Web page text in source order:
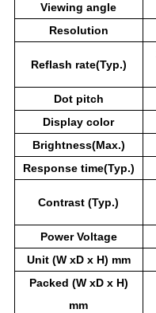
Viewing angle
Resolution
Reflash rate(Typ.)
Dot pitch
Display color
Brightness(Max.)
Response time(Typ.)
Contrast (Typ.)
PowerVoltage
Unit (W xD x H) mm
Packed (W xD x H)
mm